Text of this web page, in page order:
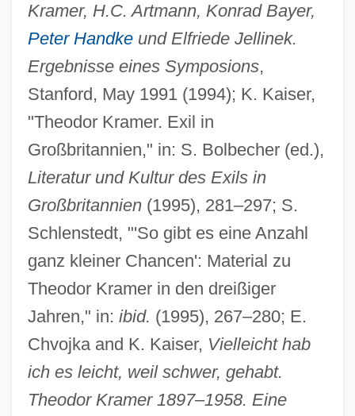
Kramer, H.C. Artmann, Konrad Bayer,
Peter Handkeund Elfriede Jellinek.
Ergebnisse eines Symposions,
Stanford, May 1991 (1994); K. Kaiser,
"Theodor Kramer. Exil in
Großbritannien," in: S. Bolbecher (ed.),
Literatur und Kultur des Exils in
Großbritannien(1995), 281–297; S.
Schlenstedt, "'So gibt es eine Anzahl
ganz kleiner Chancen': Material zu
Theodor Kramer in den dreißiger
Jahren," in: ibid. (1995), 267–280; E.
Chvojka and K. Kaiser, Vielleicht hab
ich es leicht, weil schwer, gehabt.
Theodor Kramer 1897–1958. Eine
Kramer, Steve
Kramer, Stanley E.
Kramer, Stanley